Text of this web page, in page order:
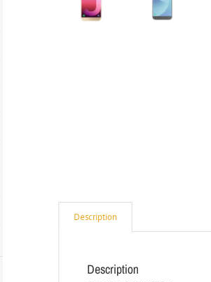
Description
Description